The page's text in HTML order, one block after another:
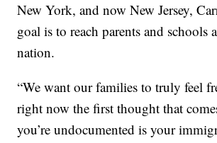
New York, and now New Jersey,
goal is to reach parents and schools
nation.
“We want our families to truly feel
right now the first thought that
you’re undocumented is your